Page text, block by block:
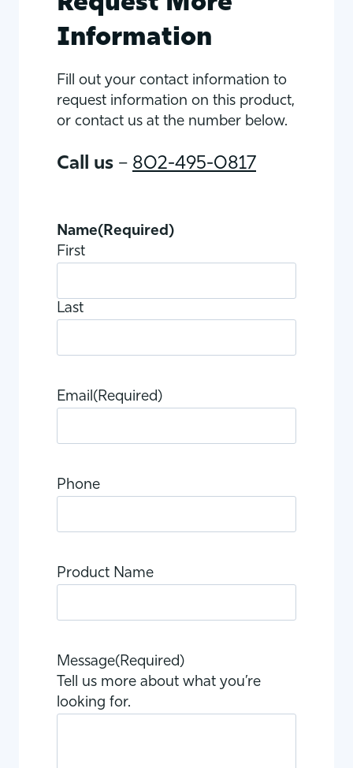
Information
Fill out your contact information to
request information on this product,
or contact us at the number below.
Call us – 802-495-0817
Name(Required)
First
Last
Email(Required)
Phone
Product Name
Message(Required)
Tell us more about what you’re
looking for.